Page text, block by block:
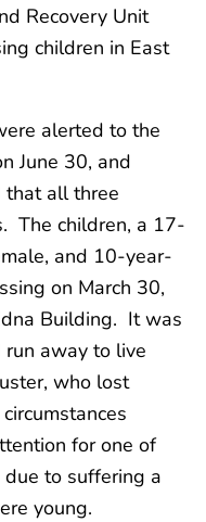
Recovery Unit
children in East
alerted to the
June 30, and
all three
The children, a 17-
and 10-year-
on March 30,
Building. It was
away to live
who lost
for one of
to suffering a
young.